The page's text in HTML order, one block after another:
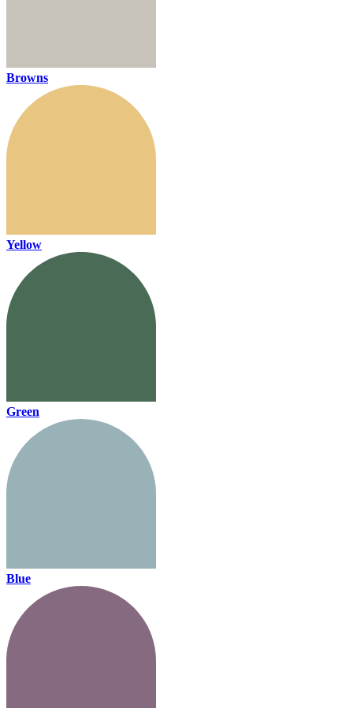
Browns
Yellow
Green
Blue